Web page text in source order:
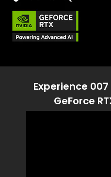
Experience
GeForce